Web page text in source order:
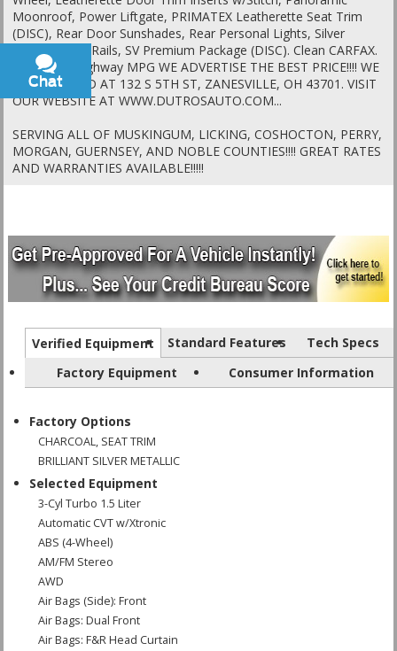
Moonroof, Power Liftgate, PRIMATEX Leatherette Seat Trim
(DISC), Rear Door Sunshades, Rear Personal Lights, Silver
Painted Roof Rails, SV Premium Package (DISC). Clean CARFAX.
28/35 City/Highway MPG WE ADVERTISE THE BEST PRICE!!!! WE
ARE LOCATED AT 132 S 5TH ST, ZANESVILLE, OH 43701. VISIT
OUR WEBSITE AT WWW.DUTROSAUTO.COM...
SERVING ALL OF MUSKINGUM, LICKING, COSHOCTON, PERRY,
MORGAN, GUERNSEY, AND NOBLE COUNTIES!!!! GREAT RATES
AND WARRANTIES AVAILABLE!!!!!
Verified Equipment Standard Features
Tech Specs
Factory Equipment
Consumer Information
Factory Options
CHARCOAL, SEAT TRIM
BRILLIANT SILVER METALLIC
Selected Equipment
3-Cyl Turbo 1.5 Liter
Automatic CVT w/Xtronic
ABS (4-Wheel)
AM/FM Stereo
AWD
Air Bags (Side): Front
Air Bags: Dual Front
Air Bags: F&R Head Curtain
Chat
Text